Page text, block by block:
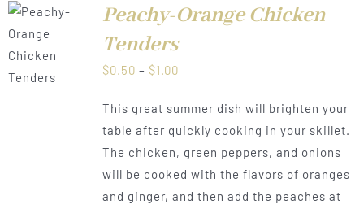
Peachy-Orange Chicken
Tenders
$0.50 – $1.00Price
$0.50
through
$1.00
This great summer dish will brighten your
table after quickly cooking in your skillet.
The chicken, green peppers, and onions
will be cooked with the flavors of oranges
and ginger, and then add the peaches at